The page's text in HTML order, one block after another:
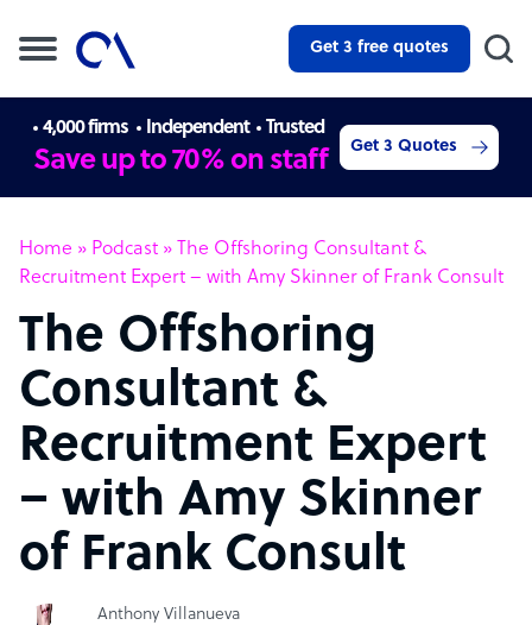
Get 3 free quotes
4,000 firms Independent Trusted
Save up to 70% on staff Get 3 Quotes
Home » Podcast » The Offshoring Consultant &
Recruitment Expert – with Amy Skinner of Frank Consult
The Offshoring
Consultant &
Recruitment Expert
– with Amy Skinner
of Frank Consult
Anthony Villanueva